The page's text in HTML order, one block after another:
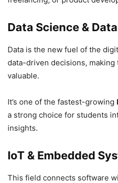
Data Science &
Data is the new fuel of the
data-driven decisions,
valuable.
It’s one of the fastest-growing
a strong choice for students
insights.
IoT & Embedded
This field connects software